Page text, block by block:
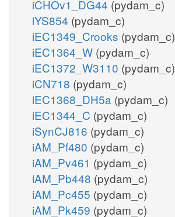
iCHOv1_DG44 (pydam_c)
iYS854 (pydam_c)
iEC1349_Crooks (pydam_c)
iEC1364_W (pydam_c)
iEC1372_W3110 (pydam_c)
iCN718 (pydam_c)
iEC1368_DH5a (pydam_c)
iEC1344_C (pydam_c)
iSynCJ816 (pydam_c)
iAM_Pf480 (pydam_c)
iAM_Pv461 (pydam_c)
iAM_Pb448 (pydam_c)
iAM_Pc455 (pydam_c)
iAM_Pk459 (pydam_c)